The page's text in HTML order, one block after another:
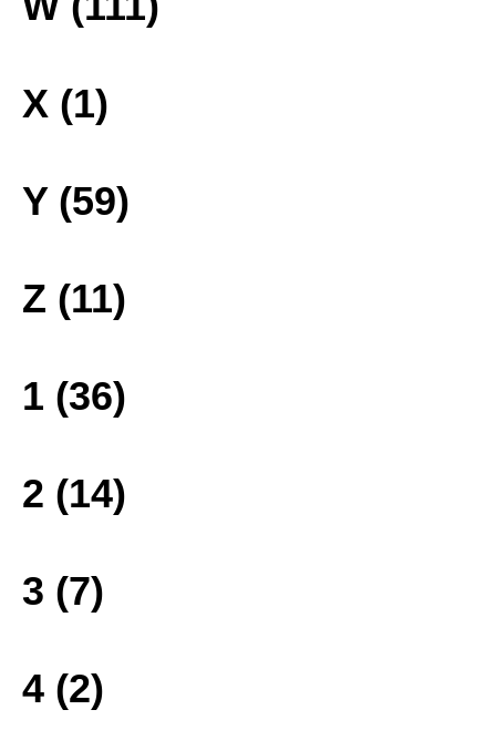
X (1)
Y (59)
Z (11)
1 (36)
2 (14)
3 (7)
4 (2)